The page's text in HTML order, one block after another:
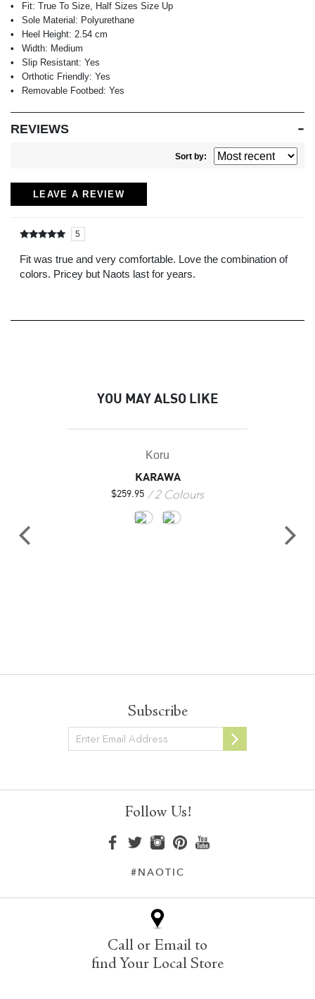
Fit: True To Size, Half Sizes Size Up
Sole Material: Polyurethane
Heel Height: 2.54 cm
Width: Medium
Slip Resistant: Yes
Orthotic Friendly: Yes
Removable Footbed: Yes
REVIEWS
Sort by:
LEAVE A REVIEW
5
5
Fit was true and very comfortable. Love the combination of
colors. Pricey but Naots last for years.
YOU MAY ALSO LIKE
Koru
KARAWA
$259.95 2 Colours
Subscribe
Newsletter
Follow Us!
#NAOTIC
Call or Email to
find Your Local Store